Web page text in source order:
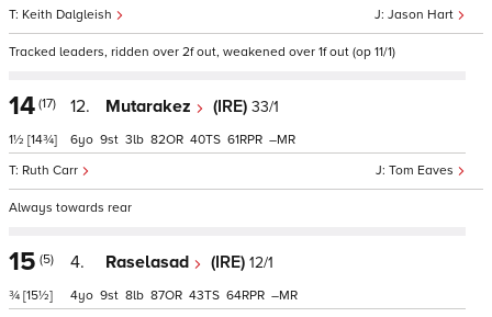
Jason Hart
Keith Dalgleish
Tracked leaders, ridden over 2f out, weakened over 1f out (op 11/1)
14 (17)
1½ [14¾]
12. Mutarakez (IRE) 33/1
Tom Eaves
Ruth Carr
6 9 3 82 40 61 –
Always towards rear
15 (5)
¾ [15½]
4. Raselasad (IRE) 12/1
4 9 8 87 43 64 –